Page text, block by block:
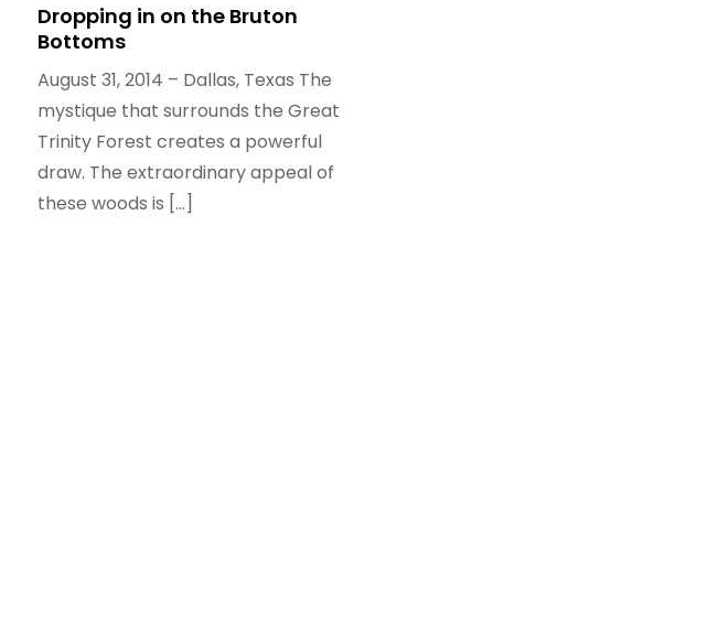
Dropping in on the Bruton
Bottoms
August 31, 2014 – Dallas, Texas The
mystique that surrounds the Great
Trinity Forest creates a powerful
draw. The extraordinary appeal of
these woods is […]